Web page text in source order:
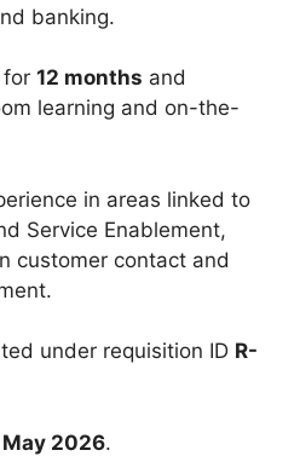
banking.
for 12 months and
learning and on-the-
in areas linked to
Service Enablement,
customer contact and
under requisition ID R-
2026.